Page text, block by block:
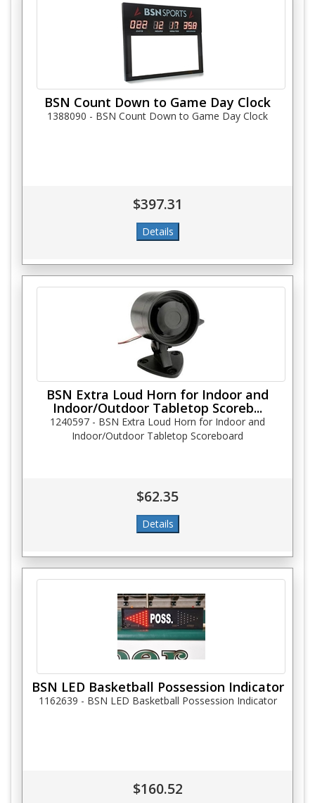
BSN Count Down to Game Day Clock
1388090 - BSN Count Down to Game Day Clock
$397.31
BSN Extra Loud Horn for Indoor and
Indoor/Outdoor Tabletop Scoreb...
1240597 - BSN Extra Loud Horn for Indoor and
Indoor/Outdoor Tabletop Scoreboard
$62.35
BSN LED Basketball Possession Indicator
1162639 - BSN LED Basketball Possession Indicator
$160.52